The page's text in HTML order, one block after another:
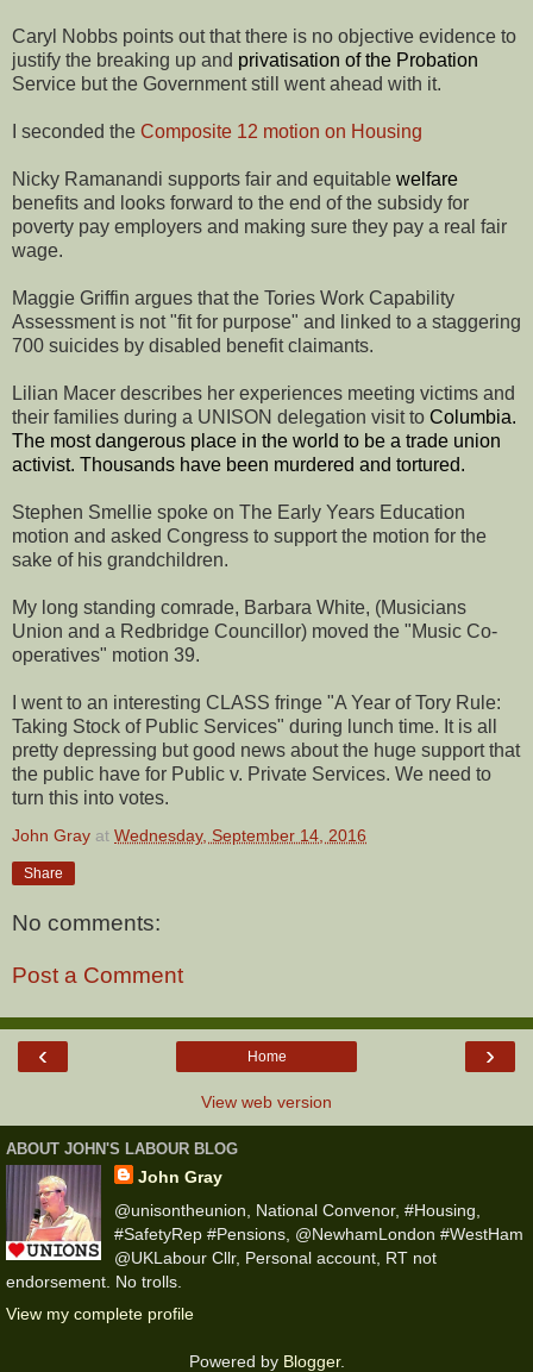
Caryl Nobbs points out that there is no objective evidence to
justify the breaking up and privatisation of the Probation
Service but the Government still went ahead with it.
I seconded the Composite 12 motion on Housing
Nicky Ramanandi supports fair and equitable welfare
benefits and looks forward to the end of the subsidy for
poverty pay employers and making sure they pay a real fair
wage.
Maggie Griffin argues that the Tories Work Capability
Assessment is not "fit for purpose" and linked to a staggering
700 suicides by disabled benefit claimants.
Lilian Macer describes her experiences meeting victims and
their families during a UNISON delegation visit to Columbia.
The most dangerous place in the world to be a trade union
activist. Thousands have been murdered and tortured.
Stephen Smellie spoke on The Early Years Education
motion and asked Congress to support the motion for the
sake of his grandchildren.
My long standing comrade, Barbara White, (Musicians
Union and a Redbridge Councillor) moved the "Music Co-
operatives" motion 39.
I went to an interesting CLASS fringe "A Year of Tory Rule:
Taking Stock of Public Services" during lunch time. It is all
pretty depressing but good news about the huge support that
the public have for Public v. Private Services. We need to
turn this into votes.
John Gray at Wednesday, September 14, 2016
Share
No comments:
Post a Comment
‹ ›
Home
View web version
ABOUT JOHN'S LABOUR BLOG
John Gray
@unisontheunion, National Convenor, #Housing,
#SafetyRep #Pensions, @NewhamLondon #WestHam
@UKLabour Cllr, Personal account, RT not
endorsement. No trolls.
View my complete profile
Powered by Blogger.